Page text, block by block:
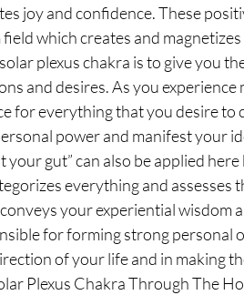
joy and confidence. These
which creates and
plexus chakra is to give you
and desires. As you
for everything that you desire to
power and manifest your
gut” can also be applied
everything and
your experiential wisdom
for forming strong personal
of your life and in making
Plexus Chakra Through The